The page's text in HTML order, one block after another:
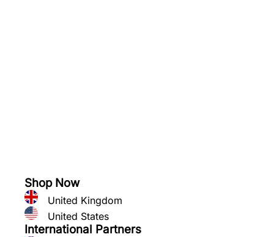
Shop Now
United Kingdom
United States
International Partners